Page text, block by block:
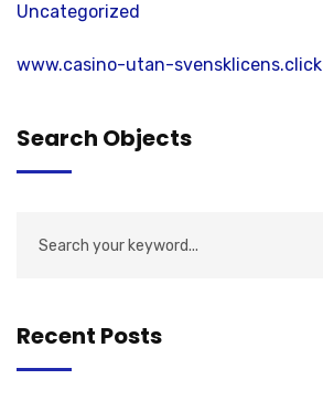
Uncategorized
www.casino-utan-svensklicens.click
Search Objects
Recent Posts